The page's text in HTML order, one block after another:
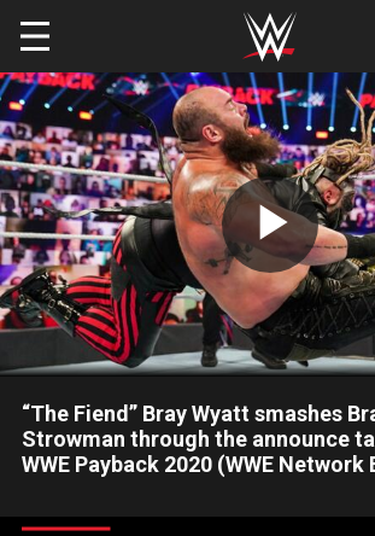
Skip to main content
“The Fiend” Bray Wyatt smashes
Strowman through the announce
WWE Payback 2020 (WWE Network
destruction at the start of the Universal Title